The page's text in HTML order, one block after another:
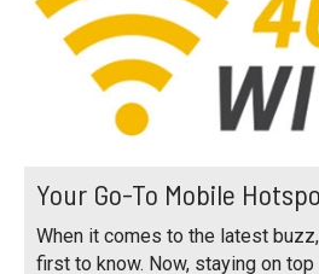
Your Go-To Mobile
When it comes to the latest
first to know. Now, staying on